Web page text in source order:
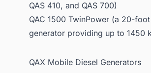
QAS 410, and QAS 700)
QAC 1500 TwinPower (a 20-
generator providing up to 1450
QAX Mobile Diesel Generators